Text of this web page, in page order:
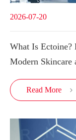
2026-07-20
What Is Ectoine?
Modern Skincare
Read More 